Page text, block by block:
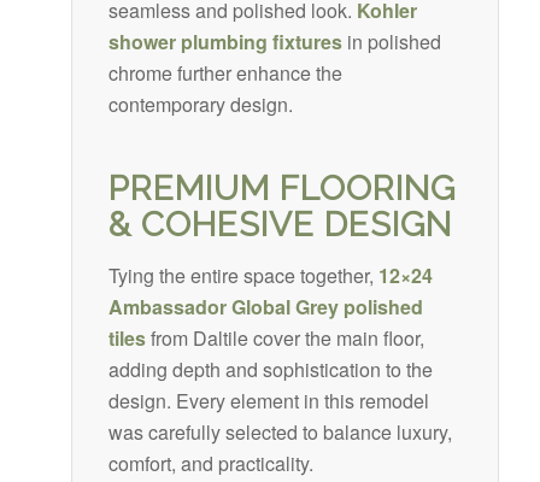
seamless and polished look. Kohler
shower plumbing fixturesin polished
chrome further enhance the
contemporary design.
PREMIUM FLOORING
& COHESIVE DESIGN
Tying the entire space together, 12×24
Ambassador Global Grey polished
tilesfrom Daltile cover the main floor,
adding depth and sophistication to the
design. Every element in this remodel
was carefully selected to balance luxury,
comfort, and practicality.